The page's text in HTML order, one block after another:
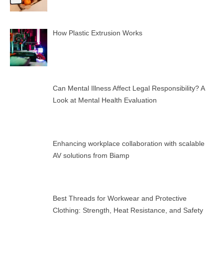
How Plastic Extrusion Works
Can Mental Illness Affect Legal Responsibility? A
Look at Mental Health Evaluation
Enhancing workplace collaboration with scalable
AV solutions from Biamp
Best Threads for Workwear and Protective
Clothing: Strength, Heat Resistance, and Safety